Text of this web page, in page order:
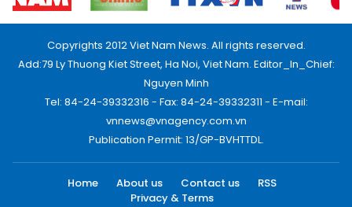
Copyrights 2012 Viet Nam News. All rights reserved.
Add:79 Ly Thuong Kiet Street, Ha Noi, Viet Nam. Editor_In_Chief:
Nguyen Minh
Tel: 84-24-39332316 - Fax: 84-24-39332311 - E-mail:
vnnews@vnagency.com.vn
Publication Permit: 13/GP-BVHTTDL.
Home About us Contact us
RSS
Privacy & Terms